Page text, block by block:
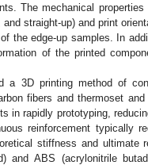
The mechanical properties
straight-up) and print
the edge-up samples. In
of the printed
a 3D printing method of
fibers and thermoset and
in rapidly prototyping,
reinforcement typically
stiffness and ultimate
and ABS (acrylonitrile